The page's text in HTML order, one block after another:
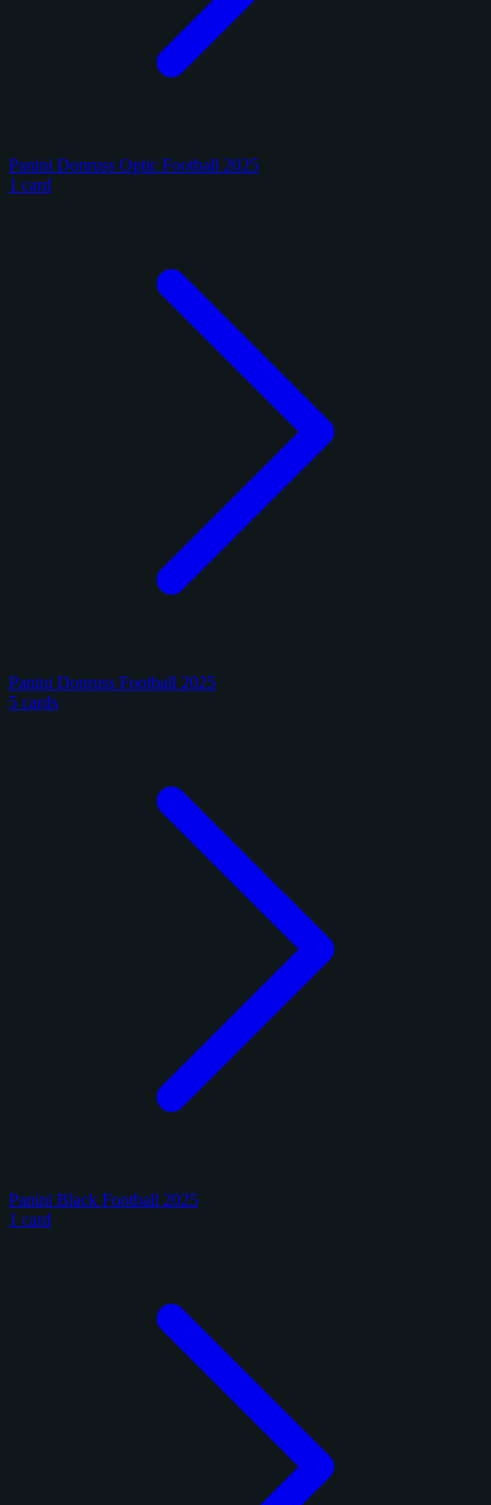
Panini Donruss Optic Football 2025
1 card
Panini Donruss Football 2025
5 cards
Panini Black Football 2025
1 card